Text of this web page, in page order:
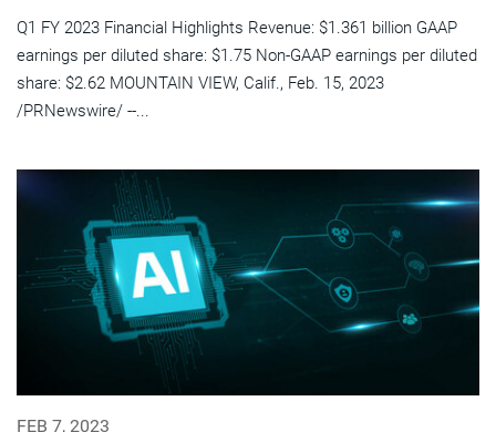
Q1 FY 2023 Financial Highlights Revenue: $1.361 billion GAAP
earnings per diluted share: $1.75 Non-GAAP earnings per diluted
share: $2.62 MOUNTAIN VIEW, Calif., Feb. 15, 2023
/PRNewswire/ --...
FEB 7, 2023